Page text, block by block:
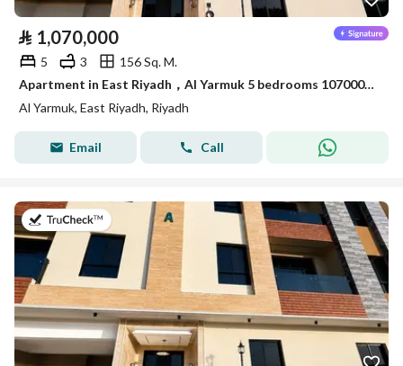
⃁ 1,070,000
5 3
156 Sq. M.
Apartment in East Riyadh，Al Yarmuk 5 bedrooms 1070000 SAR - 88010779
Al Yarmuk, East Riyadh, Riyadh
Email Call
on 7th of July 2026